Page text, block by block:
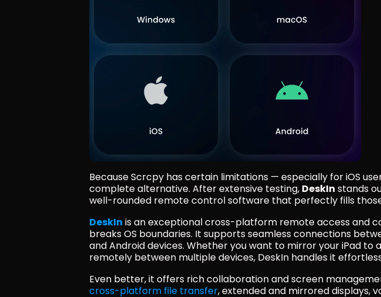
Because Scrcpy has certain limitations — especially for iOS
complete alternative. After extensive testing, DeskIn stands
well-rounded remote control software that perfectly fills
DeskIn is an exceptional cross-platform remote access and
breaks OS boundaries. It supports seamless connections
and Android devices. Whether you want to mirror your iPad to
remotely between multiple devices, DeskIn handles it
Even better, it offers rich collaboration and screen
cross-platform file transfer, extended and mirrored displays,